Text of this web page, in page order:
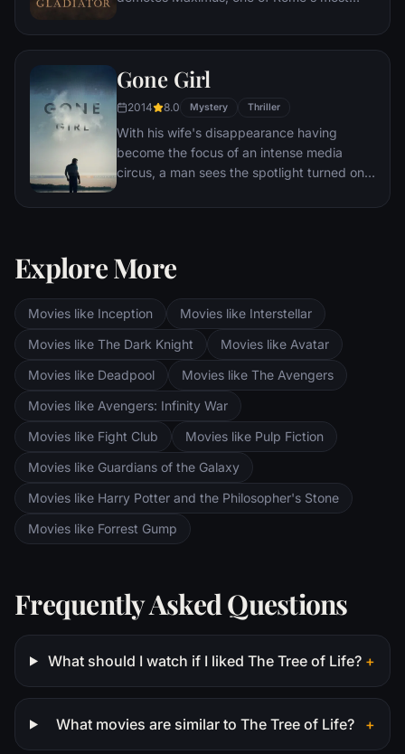
Eventually, Maximus is forced to become a
other men for the amusement of paying
Gone Girl
2014 8.0 Mystery Thriller
With his wife's disappearance having
become the focus of an intense media
circus, a man sees the spotlight turned on
innocent.
Explore More
Movies like Inception
Movies like Interstellar
Movies like The Dark Knight
Movies like Avatar
Movies like Deadpool
Movies like The Avengers
Movies like Avengers: Infinity War
Movies like Fight Club
Movies like Pulp Fiction
Movies like Guardians of the Galaxy
Movies like Harry Potter and the Philosopher's Stone
Movies like Forrest Gump
Frequently Asked Questions
What should I watch if I liked The Tree of Life? +
What movies are similar to The Tree of Life? +